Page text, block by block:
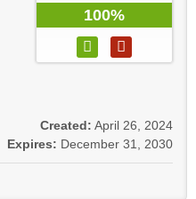
100%
Created: April 26, 2024
Expires: December 31, 2030